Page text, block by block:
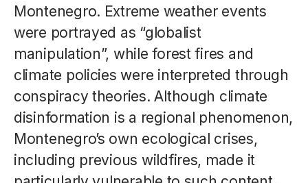
Montenegro. Extreme weather events
were portrayed as “globalist
manipulation”, while forest fires and
climate policies were interpreted through
conspiracy theories. Although climate
disinformation is a regional phenomenon,
Montenegro’s own ecological crises,
including previous wildfires, made it